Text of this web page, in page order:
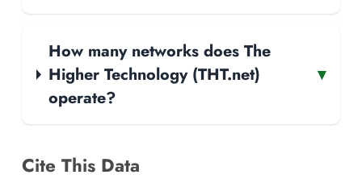
How many networks does The
Higher Technology (THT.net)
operate?
▾
Cite This Data